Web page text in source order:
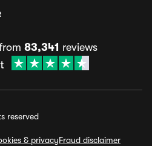
83,341 reviews
reserved
& privacyFraud disclaimer